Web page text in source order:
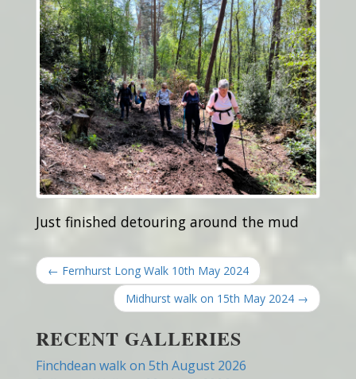
Just finished detouring around the mud
← Fernhurst Long Walk 10th May 2024
Midhurst walk on 15th May 2024 →
RECENT GALLERIES
Finchdean walk on 5th August 2026